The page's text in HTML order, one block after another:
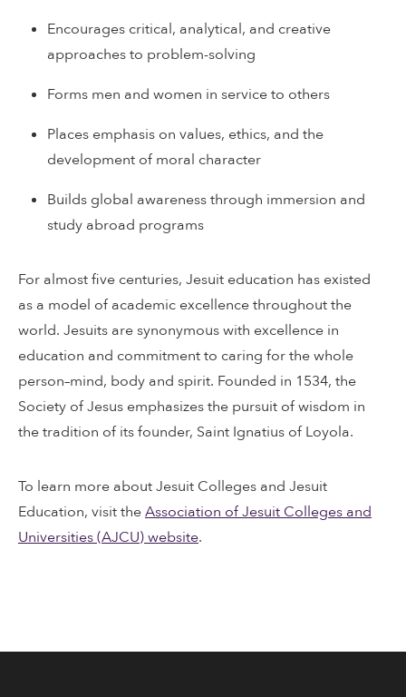
Encourages critical, analytical, and creative
approaches to problem-solving
Forms men and women in service to others
Places emphasis on values, ethics, and the
development of moral character
Builds global awareness through immersion and
study abroad programs
For almost five centuries, Jesuit education has existed
as a model of academic excellence throughout the
world. Jesuits are synonymous with excellence in
education and commitment to caring for the whole
person–mind, body and spirit. Founded in 1534, the
Society of Jesus emphasizes the pursuit of wisdom in
the tradition of its founder, Saint Ignatius of Loyola.
To learn more about Jesuit Colleges and Jesuit
Education, visit theAssociation of Jesuit Colleges and
Universities (AJCU) website.